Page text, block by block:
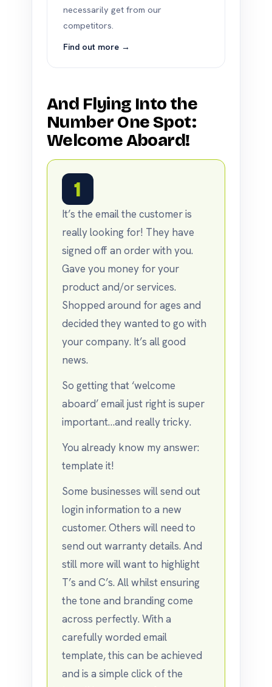
necessarily get from our
competitors.
Find out more →
And Flying Into the
Number One Spot:
Welcome Aboard!
1
It’s the email the customer is
really looking for! They have
signed off an order with you.
Gave you money for your
product and/or services.
Shopped around for ages and
decided they wanted to go with
your company. It’s all good
news.
So getting that ‘welcome
aboard’ email just right is super
important…and really tricky.
You already know my answer:
template it!
Some businesses will send out
login information to a new
customer. Others will need to
send out warranty details. And
still more will want to highlight
T’s and C’s. All whilst ensuring
the tone and branding come
across perfectly. With a
carefully worded email
template, this can be achieved
and is a simple click of the